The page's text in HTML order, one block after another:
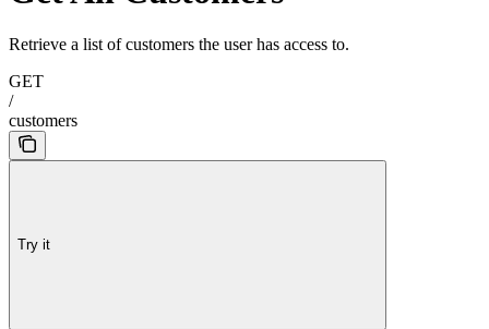
Retrieve a list of customers the user has access to.
GET
/
customers
Try it